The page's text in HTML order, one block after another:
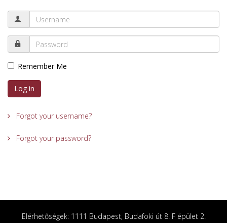
Remember Me
Log in
Forgot your username?
Forgot your password?
Elérhetőségek: 1111 Budapest, Budafoki út 8. F épület 2.